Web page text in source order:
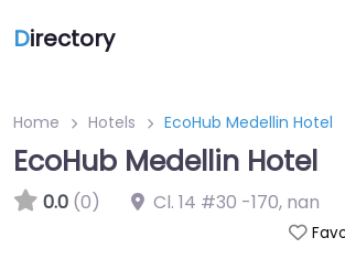
Directory
Home Hotels EcoHub Medellin Hotel
EcoHub Medellin Hotel
0.0 (0) Cl. 14 #30 -170, nan